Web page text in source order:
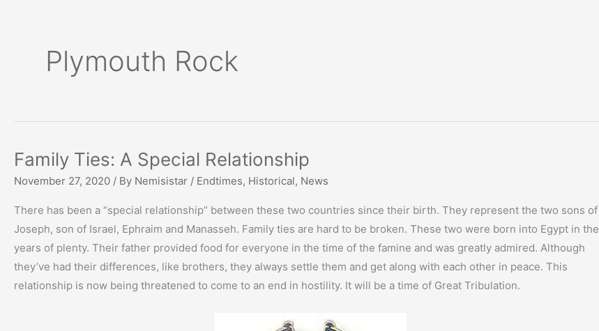
Plymouth Rock
Family Ties: A Special Relationship
November 27, 2020 / By Nemisistar / Endtimes, Historical, News
There has been a “special relationship” between these two countries since their birth. They represent the two sons of
Joseph, son of Israel, Ephraim and Manasseh. Family ties are hard to be broken. These two were born into Egypt in the
years of plenty. Their father provided food for everyone in the time of the famine and was greatly admired. Although
they’ve had their differences, like brothers, they always settle them and get along with each other in peace. This
relationship is now being threatened to come to an end in hostility. It will be a time of Great Tribulation.